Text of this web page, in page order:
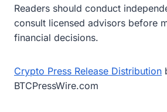
Readers should conduct
consult licensed advisors before
financial decisions.
Crypto Press Release Distribution
BTCPressWire.com